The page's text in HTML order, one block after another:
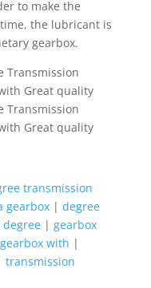
to make the
the lubricant is
gearbox.
transmission
gearbox| degree
degree| gearbox
gearbox with |
transmission